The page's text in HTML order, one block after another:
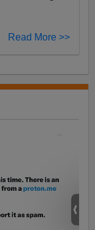
Read More >>